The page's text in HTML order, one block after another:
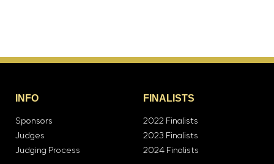
INFO
Sponsors
Judges
Judging Process
FINALISTS
2022 Finalists
2023 Finalists
2024 Finalists